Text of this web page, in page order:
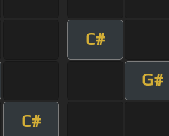
C#
G#
C#